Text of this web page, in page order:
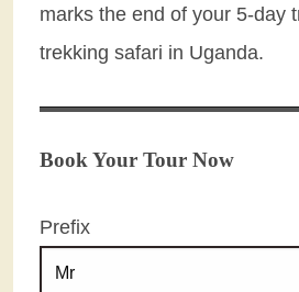
marks the end of your 5-day
trekking safari in Uganda.
Book Your Tour Now
Prefix